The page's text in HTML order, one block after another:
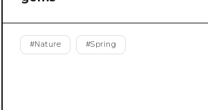
#Nature #Spring